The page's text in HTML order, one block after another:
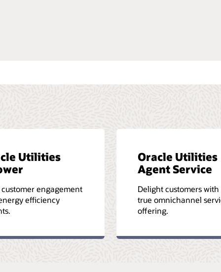
Utilities
customer engagement
efficiency
Oracle Utilities
Agent Service
Delight customers with
true omnichannel
offering.